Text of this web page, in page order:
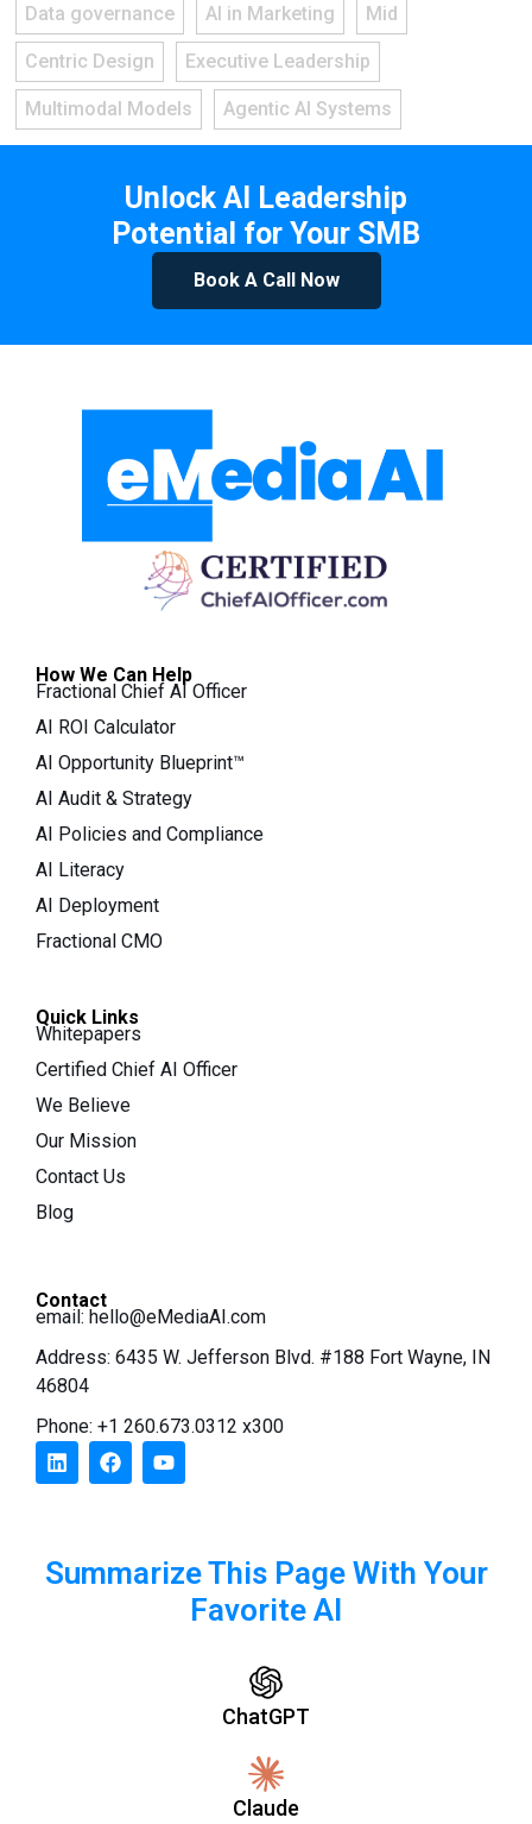
Data governance AI in Marketing Mid
Centric Design Executive Leadership
Multimodal Models Agentic AI Systems
Unlock AI Leadership
Potential for Your SMB
Book A Call Now
How We Can Help
Fractional Chief AI Officer
AI ROI Calculator
AI Opportunity Blueprint™
AI Audit & Strategy
AI Policies and Compliance
AI Literacy
AI Deployment
Fractional CMO
Quick Links
Whitepapers
Certified Chief AI Officer
We Believe
Our Mission
Contact Us
Blog
Contact
email: hello@eMediaAI.com
Address: 6435 W. Jefferson Blvd. #188 Fort Wayne, IN
46804
Phone: +1 260.673.0312 x300
Summarize This Page With Your
Favorite AI
ChatGPT
Claude